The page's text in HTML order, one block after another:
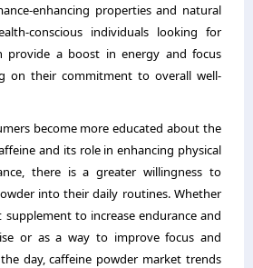
enhancing properties and natural
conscious individuals looking for
provide a boost in energy and focus
on their commitment to overall well-
become more educated about the
and its role in enhancing physical
there is a greater willingness to
into their daily routines. Whether
supplement to increase endurance and
or as a way to improve focus and
day, caffeine powder market trends